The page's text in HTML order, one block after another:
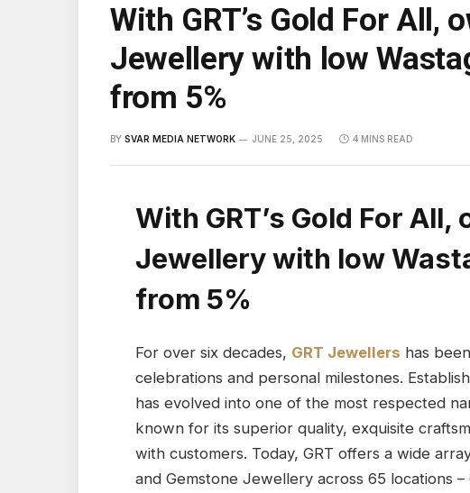
With GRT’s Gold For All,
Jewellery with low
from 5%
BY SVAR MEDIA NETWORK JUNE 25, 2025 4 MINS READ
With GRT’s Gold For
Jewellery with low
from 5%
For over six decades, GRT Jewellers has
celebrations and personal milestones.
has evolved into one of the most respected
known for its superior quality, exquisite
with customers. Today, GRT offers a wide
and Gemstone Jewellery across 65 locations